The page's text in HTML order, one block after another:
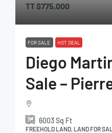
TT$775,000
FOR SALE HOT DEAL
Diego
Sale –
6003Sq Ft
FREEHOLD LAND, LAND FOR